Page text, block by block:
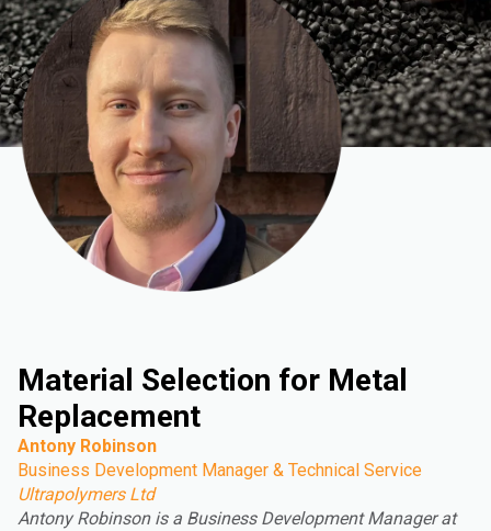
Material Selection for Metal
Replacement
Antony Robinson
Business Development Manager & Technical Service
Ultrapolymers Ltd
Antony Robinson is a Business Development Manager at